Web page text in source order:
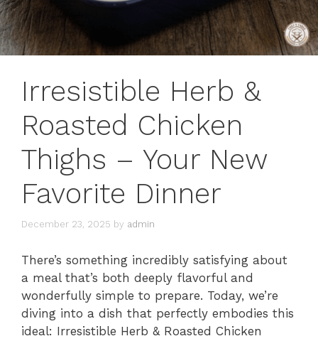
Irresistible Herb &
Roasted Chicken
Thighs – Your New
Favorite Dinner
December 23, 2025 by admin
There’s something incredibly satisfying about
a meal that’s both deeply flavorful and
wonderfully simple to prepare. Today, we’re
diving into a dish that perfectly embodies this
ideal: Irresistible Herb & Roasted Chicken